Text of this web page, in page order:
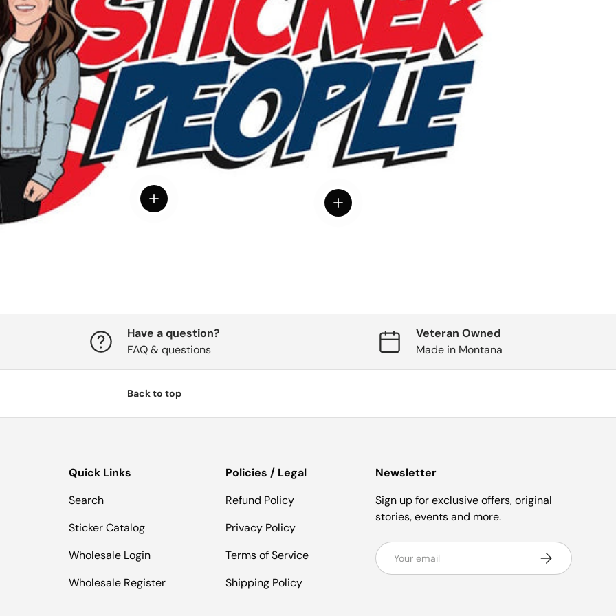
View details
details
View details
Have a question?
FAQ & questions
Veteran Owned
Made in Montana
Back to top
Quick Links
Search
Sticker Catalog
Wholesale Login
Wholesale Register
Policies / Legal
Refund Policy
Privacy Policy
Terms of Service
Shipping Policy
Newsletter
Sign up for exclusive offers, original
stories, events and more.
Email Subscribe